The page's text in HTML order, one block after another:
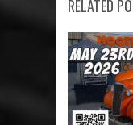
RELATED